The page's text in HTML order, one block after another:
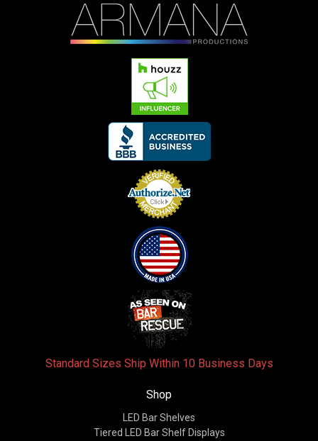
Standard Sizes Ship Within 10 Business Days
Shop
LED Bar Shelves
Tiered LED Bar Shelf Displays